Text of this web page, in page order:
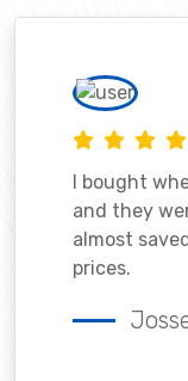
I bought
and they
almost
prices.